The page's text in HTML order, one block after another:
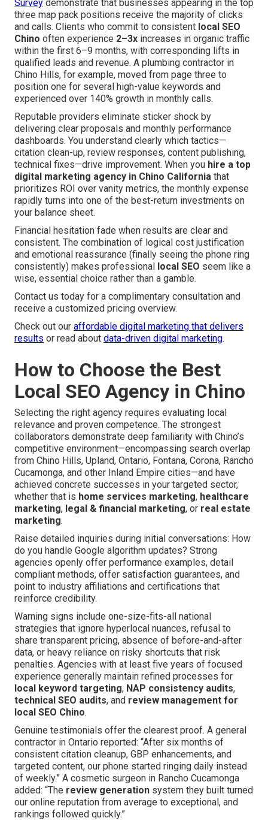
Survey demonstrate that businesses appearing in the top
three map pack positions receive the majority of clicks
and calls. Clients who commit to consistent local SEO
Chino often experience 2–3x increases in organic traffic
within the first 6–9 months, with corresponding lifts in
qualified leads and revenue. A plumbing contractor in
Chino Hills, for example, moved from page three to
position one for several high-value keywords and
experienced over 140% growth in monthly calls.
Reputable providers eliminate sticker shock by
delivering clear proposals and monthly performance
dashboards. You understand clearly which tactics—
citation clean-up, review responses, content publishing,
technical fixes—drive improvement. When you hire a top
digital marketing agency in Chino California that
prioritizes ROI over vanity metrics, the monthly expense
rapidly turns into one of the best-return investments on
your balance sheet.
Financial hesitation fade when results are clear and
consistent. The combination of logical cost justification
and emotional reassurance (finally seeing the phone ring
consistently) makes professional
local SEO seem like a
wise, essential choice rather than a gamble.
Contact us today for a complimentary consultation and
receive a customized pricing overview.
Check out our affordable digital marketing that delivers
results or read about data-driven digital marketing.
How to Choose the Best
Local SEO Agency in Chino
Selecting the right agency requires evaluating local
relevance and proven competence. The strongest
collaborators demonstrate deep familiarity with Chino’s
competitive environment—encompassing search overlap
from Chino Hills, Upland, Ontario, Fontana, Corona, Rancho
Cucamonga, and other Inland Empire cities—and have
achieved concrete successes in your targeted sector,
whether that is home services marketing, healthcare
marketing, legal & financial marketing, or real estate
marketing.
Raise detailed inquiries during initial conversations: How
do you handle Google algorithm updates? Strong
agencies openly offer performance examples, detail
compliant methods, offer satisfaction guarantees, and
point to industry affiliations and certifications that
reinforce credibility.
Warning signs include one-size-fits-all national
strategies that ignore hyperlocal nuances, refusal to
share transparent pricing, absence of before-and-after
data, or heavy reliance on risky shortcuts that risk
penalties. Agencies with at least five years of focused
experience generally maintain refined processes for
local keyword targeting, NAP consistency audits,
technical SEO audits, and review management for
local SEO Chino.
Genuine testimonials offer the clearest proof. A general
contractor in Ontario reported: “After six months of
consistent citation cleanup, GBP enhancements, and
targeted content, our phone started ringing daily instead
of weekly.” A cosmetic surgeon in Rancho Cucamonga
added: “The review generation system they built turned
our online reputation from average to exceptional, and
rankings followed quickly.”